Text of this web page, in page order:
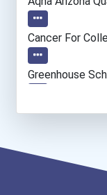
Physical
Pharmacy
Nursing
Dental
Cancer For
Greenhouse
Aqha Indiana
Bold Great